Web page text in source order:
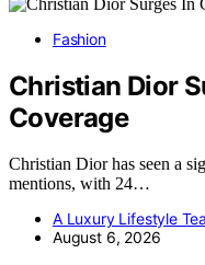
Fashion
Christian Dior
Coverage
Christian Dior has seen a
mentions, with 24…
A Luxury Lifestyle
August 6, 2026